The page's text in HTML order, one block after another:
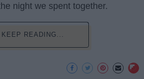
night we spent together.
KEEP READING...